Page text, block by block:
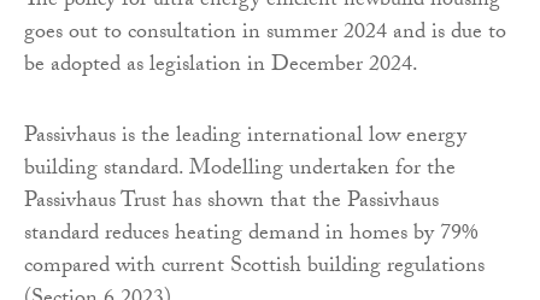
goes out to consultation in summer 2024 and is due to
be adopted as legislation in December 2024.
Passivhaus is the leading international low energy
building standard. Modelling undertaken for the
Passivhaus Trust has shown that the Passivhaus
standard reduces heating demand in homes by 79%
compared with current Scottish building regulations